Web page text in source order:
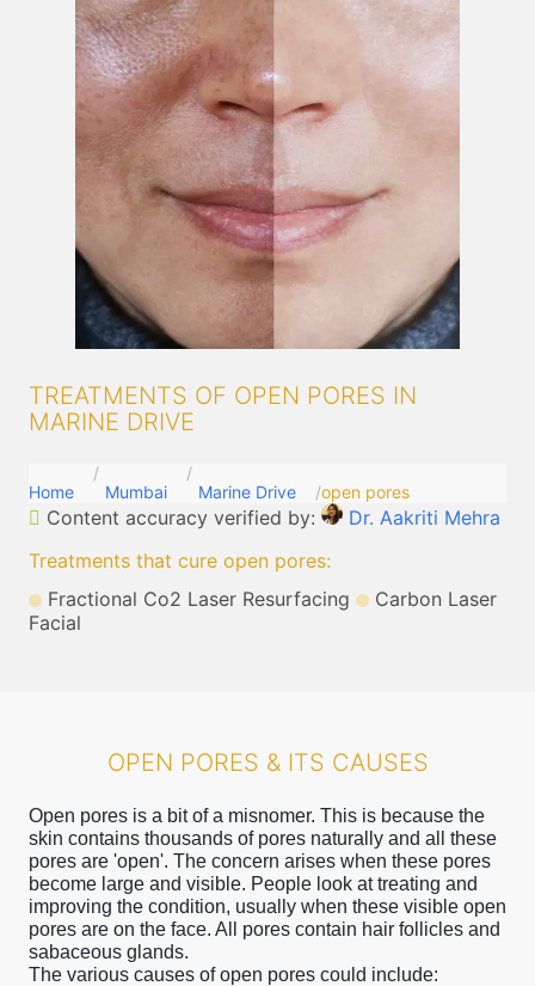
TREATMENTS OF OPEN PORES IN
MARINE DRIVE
Home Mumbai Marine Drive open pores
Content accuracy verified by:
Dr. Aakriti Mehra
Treatments that cure open pores:
Fractional Co2 Laser Resurfacing
Carbon Laser
Facial
OPEN PORES & ITS CAUSES
Open pores is a bit of a misnomer. This is because the
skin contains thousands of pores naturally and all these
pores are 'open'. The concern arises when these pores
become large and visible. People look at treating and
improving the condition, usually when these visible open
pores are on the face. All pores contain hair follicles and
sabaceous glands.
The various causes of open pores could include: